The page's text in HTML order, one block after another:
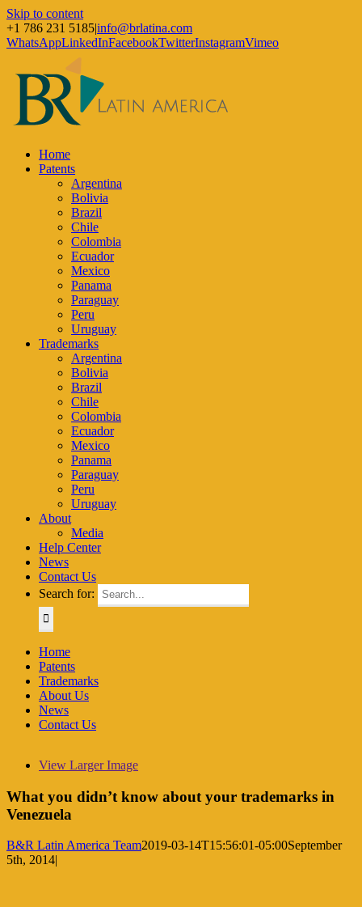
Skip to content
+1 786 231 5185|info@brlatina.com
WhatsAppLinkedInFacebookTwitterInstagramVimeo
Home
Patents
Argentina
Bolivia
Brazil
Chile
Colombia
Ecuador
Mexico
Panama
Paraguay
Peru
Uruguay
Trademarks
Argentina
Bolivia
Brazil
Chile
Colombia
Ecuador
Mexico
Panama
Paraguay
Peru
Uruguay
About
Media
Help Center
News
Contact Us
Search for:
Home
Patents
Trademarks
About Us
News
Contact Us
View Larger Image
What you didn’t know about your trademarks in
Venezuela
B&R Latin America Team2019-03-14T15:56:01-05:00September
5th, 2014|